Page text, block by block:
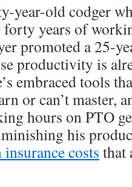
year-old codger
forty years of
promoted a 25-
productivity is
embraced tools
or can’t master,
hours on PTO
his
costs that